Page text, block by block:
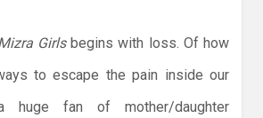
Girlsbegins with loss. Of how
to escape the pain inside our
fan of mother/daughter